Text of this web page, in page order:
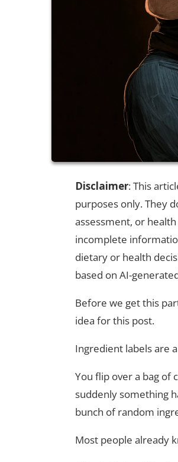
Disclaimer: This
purposes only. They
assessment, or
incomplete
dietary or health
based on AI-
Before we get this
idea for this post.
Ingredient labels are
You flip over a bag of
suddenly something
bunch of random
Most people already